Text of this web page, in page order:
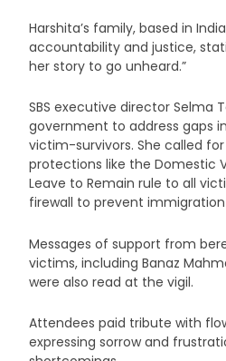
Harshita’s family, based in
accountability and justice,
her story to go unheard.”
SBS executive director Selma
government to address gaps
victim-survivors. She called
protections like the Domestic
Leave to Remain rule to all
firewall to prevent
Messages of support from
victims, including Banaz
were also read at the vigil.
Attendees paid tribute with
expressing sorrow and